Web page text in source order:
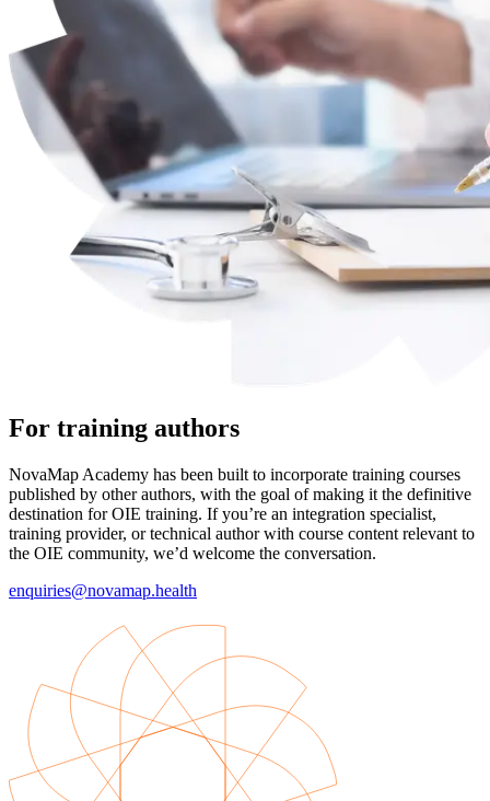
For training authors
NovaMap Academy has been built to incorporate training courses
published by other authors, with the goal of making it the definitive
destination for OIE training. If you’re an integration specialist,
training provider, or technical author with course content relevant to
the OIE community, we’d welcome the conversation.
enquiries@novamap.health